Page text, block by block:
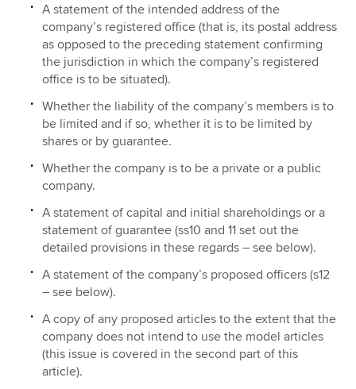
A statement of the intended address of the
company’s registered office (that is, its postal address
as opposed to the preceding statement confirming
the jurisdiction in which the company’s registered
office is to be situated).
Whether the liability of the company’s members is to
be limited and if so, whether it is to be limited by
shares or by guarantee.
Whether the company is to be a private or a public
company.
A statement of capital and initial shareholdings or a
statement of guarantee (ss10 and 11 set out the
detailed provisions in these regards – see below).
A statement of the company’s proposed officers (s12
– see below).
A copy of any proposed articles to the extent that the
company does not intend to use the model articles
(this issue is covered in the second part of this
article).